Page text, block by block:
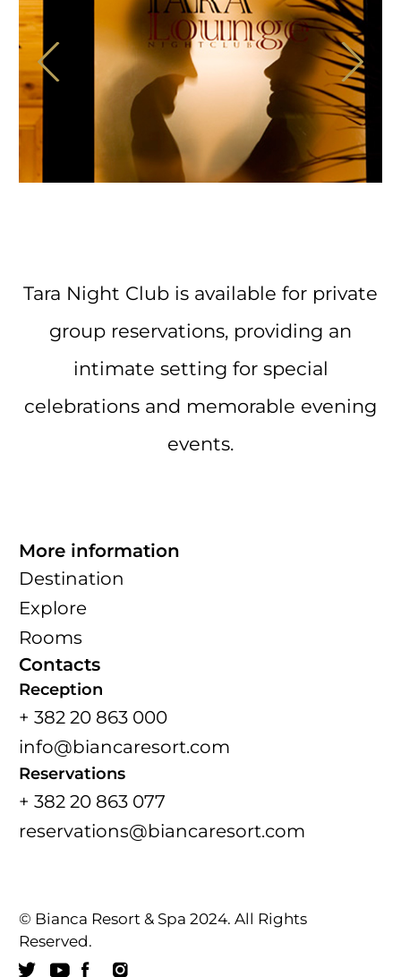
Tara Night Club is available for private
group reservations, providing an
intimate setting for special
celebrations and memorable evening
events.
More information
Destination
Explore
Rooms
Contacts
Reception
+ 382 20 863 000
info@biancaresort.com
Reservations
+ 382 20 863 077
reservations@biancaresort.com
© Bianca Resort & Spa 2024. All Rights
Reserved.